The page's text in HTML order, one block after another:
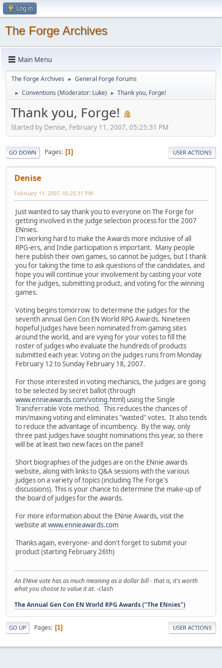
Log in
The Forge Archives
Main Menu
The Forge Archives ► General Forge Forums
► Conventions (Moderator: Luke) ► Thank you, Forge!
Thank you, Forge!
Started by Denise, February 11, 2007, 05:25:31 PM
GO DOWN Pages 1 USER ACTIONS
Denise
February 11, 2007, 05:25:31 PM
Just wanted to say thank you to everyone on The Forge for
getting involved in the judge selection process for the 2007
ENnies.
I'm working hard to make the Awards more inclusive of all
RPG-ers, and Indie participation is important. Many people
here publish their own games, so cannot be judges, but I thank
you for taking the time to ask questions of the candidates, and
hope you will continue your involvement by casting your vote
for the judges, submitting product, and voting for the winning
games.
Voting begins tomorrow to determine the judges for the
seventh annual Gen Con EN World RPG Awards. Nineteen
hopeful Judges have been nominated from gaming sites
around the world, and are vying for your votes to fill the
roster of judges who evaluate the hundreds of products
submitted each year. Voting on the judges runs from Monday
February 12 to Sunday February 18, 2007.
For those interested in voting mechanics, the judges are going
to be selected by secret ballot (through
www.ennieawards.com/voting.html) using the Single
Transferrable Vote method. This reduces the chances of
min/maxing voting and eliminates "wasted" votes. It also tends
to reduce the advantage of incumbency. By the way, only
three past judges have sought nominations this year, so there
will be at least two new faces on the panel!
Short biographies of the judges are on the ENnie awards
website, along with links to Q&A sessions with the various
judges on a variety of topics (including The Forge's
discussions). This is your chance to determine the make-up of
the board of judges for the awards.
For more information about the ENnie Awards, visit the
website atwww.ennieawards.com
Thanks again, everyone- and don't forget to submit your
product (starting February 26th)
An ENnie vote has as much meaning as a dollar bill - that is, it's worth
what you choose to value it at. -clash
The Annual Gen Con EN World RPG Awards ("The ENnies")
GO UP Pages 1 USER ACTIONS